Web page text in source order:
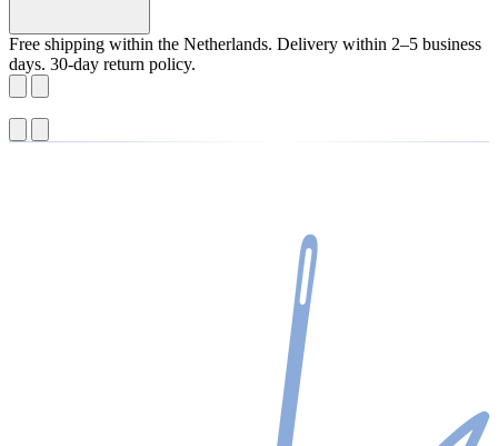
Free shipping within the Netherlands. Delivery within 2–5 business
days. 30-day return policy.